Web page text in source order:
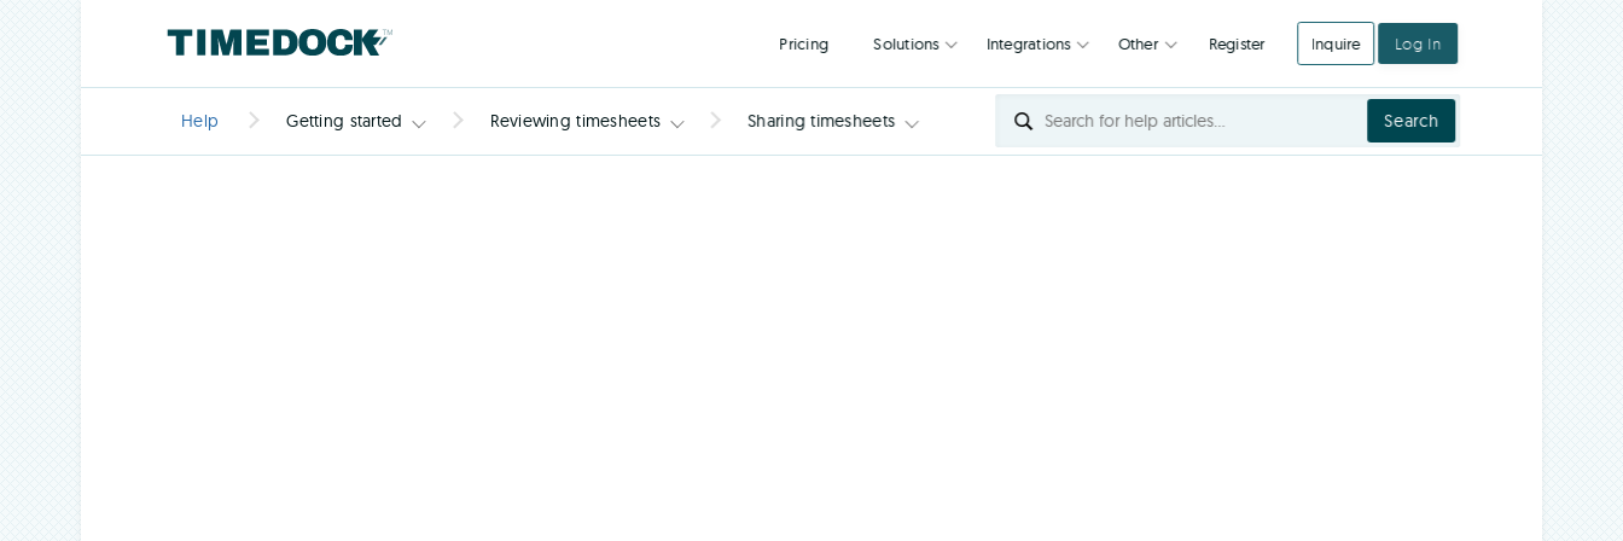
Pricing Solutions Integrations Other Register
Help Getting started Reviewing timesheets Sharing timesheets Search